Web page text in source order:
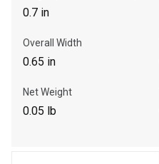
Please update the 'Deliver To'
0.7 in
Overall Width
0.65 in
Net Weight
0.05 lb